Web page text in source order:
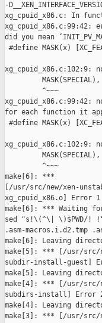
-
xg_cpuid_x86.c: In
xg_cpuid_x86.c:99:42:
did you mean
#define MASK(x)
xg_cpuid_x86.c:102:9:
         MASK(SPECIAL),
         ^~~~
for each function it
#define MASK(x)
xg_cpuid_x86.c:102:9:
         MASK(SPECIAL),
         ^~~~
make[6]: ***
[/usr/src/new/xen-
xg_cpuid_x86.o] Error 1
make[6]: *** Waiting
sed "s!\(^\| \)$PWD/! !"
.asm-macros.i.d2.tmp
make[6]: Leaving
make[5]: *** [/usr/src/
subdir-install-guest]
make[5]: Leaving
make[4]: *** [/usr/src/
subdirs-install] Error
make[4]: Leaving
make[3]: *** [/usr/src/